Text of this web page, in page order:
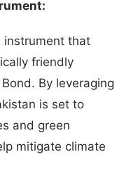
instrument that
friendly
By leveraging
is set to
and green
mitigate climate